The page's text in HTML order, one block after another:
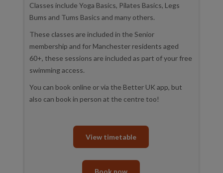
Classes include Yoga Basics, Pilates Basics, Legs
Bums and Tums Basics and many others.
These classes are included in the Senior
membership and for Manchester residents aged
60+, these sessions are included as part of your free
swimming access.
You can book online or via the Better UK app, but
also can book in person at the centre too!
View timetable
Book now